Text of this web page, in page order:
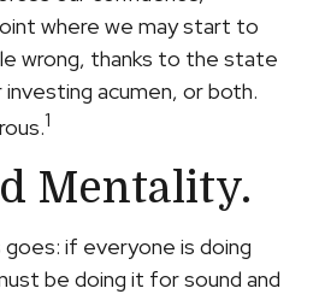
where we may start to
wrong, thanks to the state
acumen, or both.
1
Mentality.
goes: if everyone is doing
be doing it for sound and